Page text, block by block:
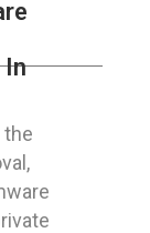
In
the